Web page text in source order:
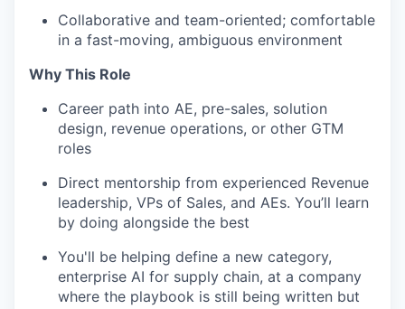
Collaborative and team-oriented; comfortable
in a fast-moving, ambiguous environment
Why This Role
Career path into AE, pre-sales, solution
design, revenue operations, or other GTM
roles
Direct mentorship from experienced Revenue
leadership, VPs of Sales, and AEs. You’ll learn
by doing alongside the best
You'll be helping define a new category,
enterprise AI for supply chain, at a company
where the playbook is still being written but